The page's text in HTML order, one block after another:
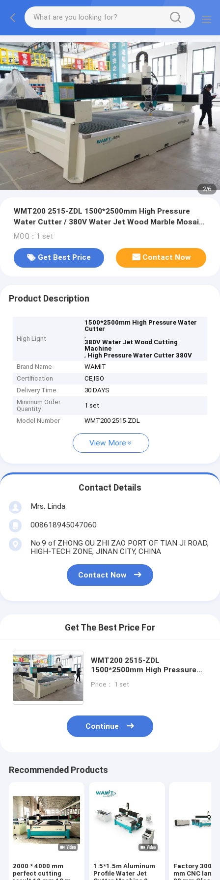
2/6
WMT200 2515-ZDL 1500*2500mm High Pressure
Water Cutter / 380V Water Jet Wood Marble Mosaic
Granite Cutting Machine
MOQ：1 set
Get Best Price Contact Now
Product Description
High Light
1500*2500mm High Pressure Water
Cutter
,
380V Water Jet Wood Cutting
Machine
, High Pressure Water Cutter 380V
Brand Name
WAMIT
Certification
CE,ISO
Delivery Time
30 DAYS
Minimum Order
Quantity
1 set
Model Number WMT200 2515-ZDL
View More
Contact Details
Mrs. Linda
008618945047060
No.9 of ZHONG OU ZHI ZAO PORT OF TIAN JI ROAD,
HIGH-TECH ZONE, JINAN CITY, CHINA
Contact Now
Get The Best Price For
WMT200 2515-ZDL
1500*2500mm High Pressure
Wood Marble Mosaic Granite
Price： 1 set
Continue
Recommended Products
2000 * 4000 mm
perfect cutting
1.5*1.5m Aluminum
Profile Water Jet
Factory 3000
mm CNC laminated